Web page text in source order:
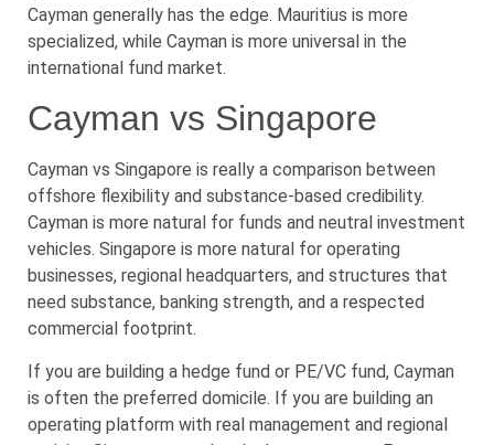
Cayman generally has the edge. Mauritius is more
specialized, while Cayman is more universal in the
international fund market.
Cayman vs Singapore
Cayman vs Singapore is really a comparison between
offshore flexibility and substance-based credibility.
Cayman is more natural for funds and neutral investment
vehicles. Singapore is more natural for operating
businesses, regional headquarters, and structures that
need substance, banking strength, and a respected
commercial footprint.
If you are building a hedge fund or PE/VC fund, Cayman
is often the preferred domicile. If you are building an
operating platform with real management and regional